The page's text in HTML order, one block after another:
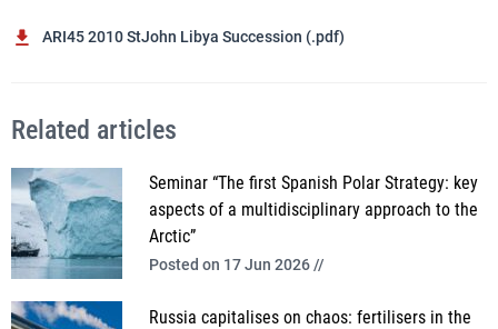
ARI45 2010 StJohn Libya Succession (.pdf)
Related articles
Seminar “The first Spanish Polar Strategy: key
aspects of a multidisciplinary approach to the
Arctic”
Posted on 17 Jun 2026 //
Russia capitalises on chaos: fertilisers in the